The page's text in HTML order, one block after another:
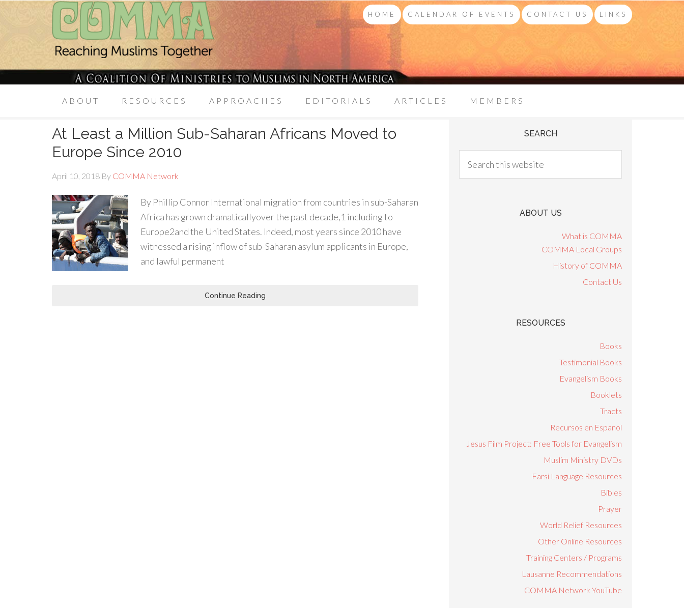
HOME CALENDAR OF EVENTS CONTACT US LINKS
ABOUT RESOURCES APPROACHES EDITORIALS ARTICLES MEMBERS
At Least a Million Sub-Saharan Africans Moved to
Europe Since 2010
April 10, 2018 By COMMA Network
By Phillip Connor International migration from countries in sub-Saharan
Africa has grown dramaticallyover the past decade,1 including to
Europe2and the United States. Indeed, most years since 2010 have
witnessed a rising inflow of sub-Saharan asylum applicants in Europe,
and lawful permanent
Continue Reading
SEARCH
ABOUT US
What is COMMA
COMMA Local Groups
History of COMMA
Contact Us
RESOURCES
Books
Testimonial Books
Evangelism Books
Booklets
Tracts
Recursos en Espanol
Jesus Film Project: Free Tools for Evangelism
Muslim Ministry DVDs
Farsi Language Resources
Bibles
Prayer
World Relief Resources
Other Online Resources
Training Centers / Programs
Lausanne Recommendations
COMMA Network YouTube